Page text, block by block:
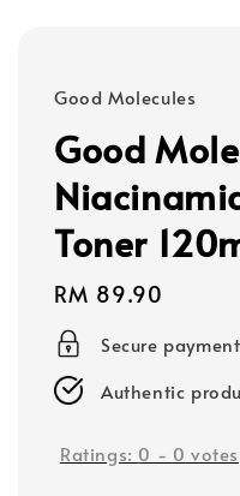
Good Molecules
Good
Toner
Regular
price
RM 89.90
Secure
Authentic
Ratings: 0 - 0 votes